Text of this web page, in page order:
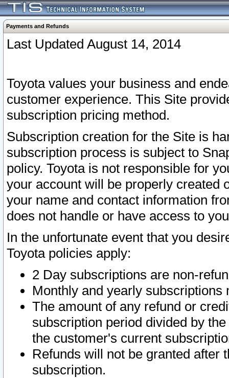
Payments and Refunds
Last Updated August 14, 2014
Toyota values your business and
customer experience. This Site
subscription pricing method.
Subscription creation for the Site is
subscription process is subject to
policy. Toyota is not responsible for
your account will be properly created
your name and contact information
does not handle or have access to
In the unfortunate event that you
Toyota policies apply:
2 Day subscriptions are non-
Monthly and yearly subscriptions
The amount of any refund or
subscription period divided by
the customer's current
Refunds will not be granted after
subscription.